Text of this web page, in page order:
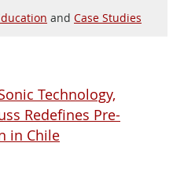
and Case Studies
Technology,
Redefines Pre-
in Chile